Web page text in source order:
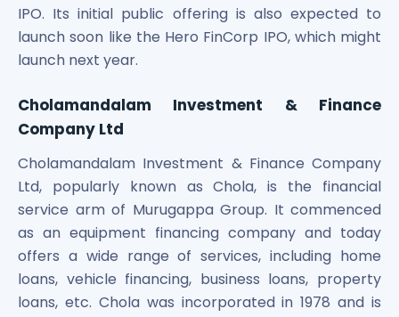
IPO. Its initial public offering is also expected to
launch soon like the Hero FinCorp IPO, which might
launch next year.
Cholamandalam Investment & Finance
Company Ltd
Cholamandalam Investment & Finance Company
Ltd, popularly known as Chola, is the financial
service arm of Murugappa Group. It commenced
as an equipment financing company and today
offers a wide range of services, including home
loans, vehicle financing, business loans, property
loans, etc. Chola was incorporated in 1978 and is